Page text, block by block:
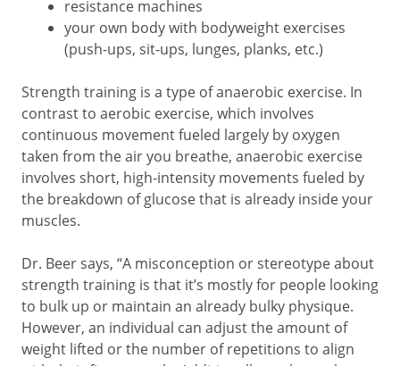
resistance machines
your own body with bodyweight exercises
(push-ups, sit-ups, lunges, planks, etc.)
Strength training is a type of anaerobic exercise. In
contrast to aerobic exercise, which involves
continuous movement fueled largely by oxygen
taken from the air you breathe, anaerobic exercise
involves short, high-intensity movements fueled by
the breakdown of glucose that is already inside your
muscles.
Dr. Beer says, “A misconception or stereotype about
strength training is that it’s mostly for people looking
to bulk up or maintain an already bulky physique.
However, an individual can adjust the amount of
weight lifted or the number of repetitions to align